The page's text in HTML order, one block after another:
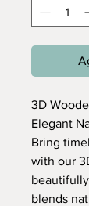
3D
Elegant
Bring
with our
blends